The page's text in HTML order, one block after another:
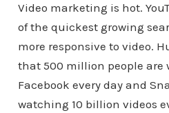
Video marketing is hot.
of the quickest growing
more responsive to video.
that 500 million people are
Facebook every day and
watching 10 billion videos